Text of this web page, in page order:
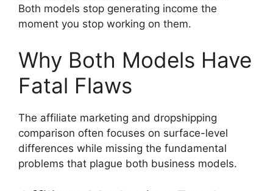
Both models stop generating income the
moment you stop working on them.
Why Both Models Have
Fatal Flaws
The affiliate marketing and dropshipping
comparison often focuses on surface-level
differences while missing the fundamental
problems that plague both business models.